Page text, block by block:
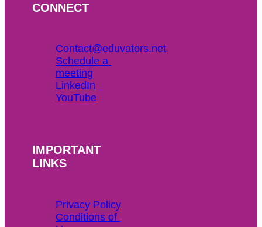
CONNECT
Contact@eduvators.net
Schedule a
meeting
LinkedIn
YouTube
IMPORTANT
LINKS
Privacy Policy
Conditions of